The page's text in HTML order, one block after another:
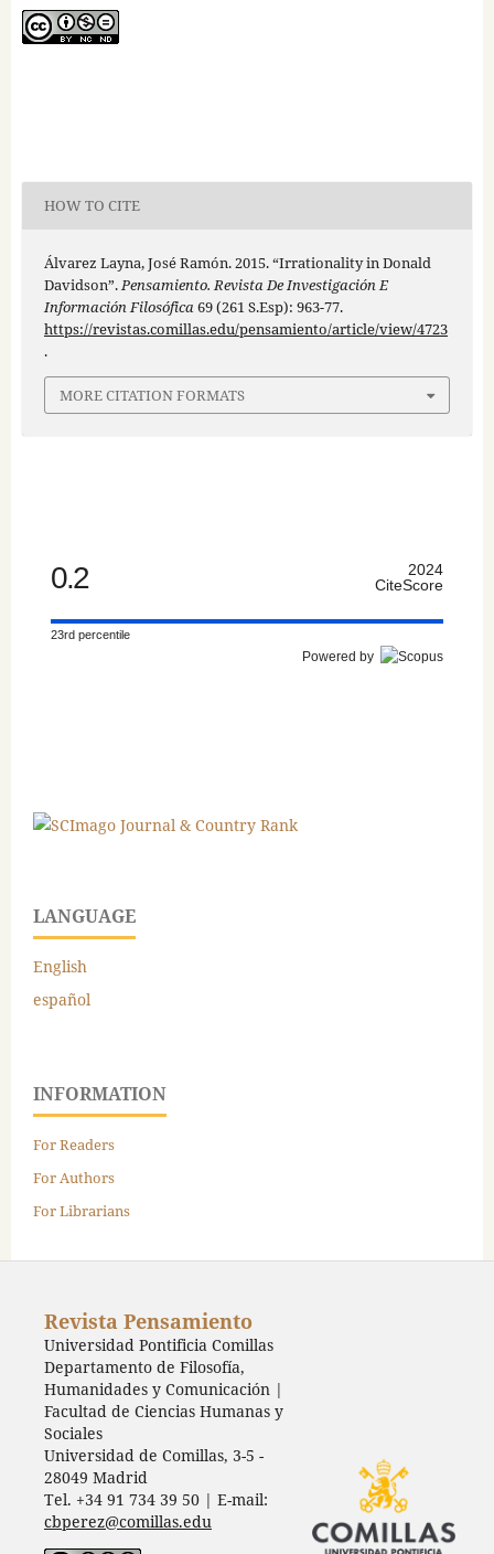
HOW TO CITE
Álvarez Layna, José Ramón. 2015. “Irrationality in Donald
Davidson”.Pensamiento. Revista De Investigación E
Información Filosófica69 (261 S.Esp): 963-77.
https://revistas.comillas.edu/pensamiento/article/view/4723
.
MORE CITATION FORMATS
0.2
2024
CiteScore
23rd percentile
Powered by
LANGUAGE
English
español
INFORMATION
For Readers
For Authors
For Librarians
Revista Pensamiento
Universidad Pontificia Comillas
Departamento de Filosofía,
Humanidades y Comunicación |
Facultad de Ciencias Humanas y
Sociales
Universidad de Comillas, 3-5 -
28049 Madrid
Tel. +34 91 734 39 50 | E-mail:
cbperez@comillas.edu